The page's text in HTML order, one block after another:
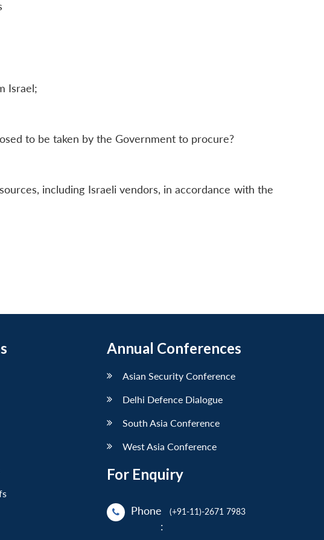
Israel;
to be taken by the Government to procure?
including Israeli vendors, in accordance with the
Annual Conferences
Asian Security Conference
Delhi Defence Dialogue
South Asia Conference
West Asia Conference
For Enquiry
Phone
:
(+91-11)-2671 7983